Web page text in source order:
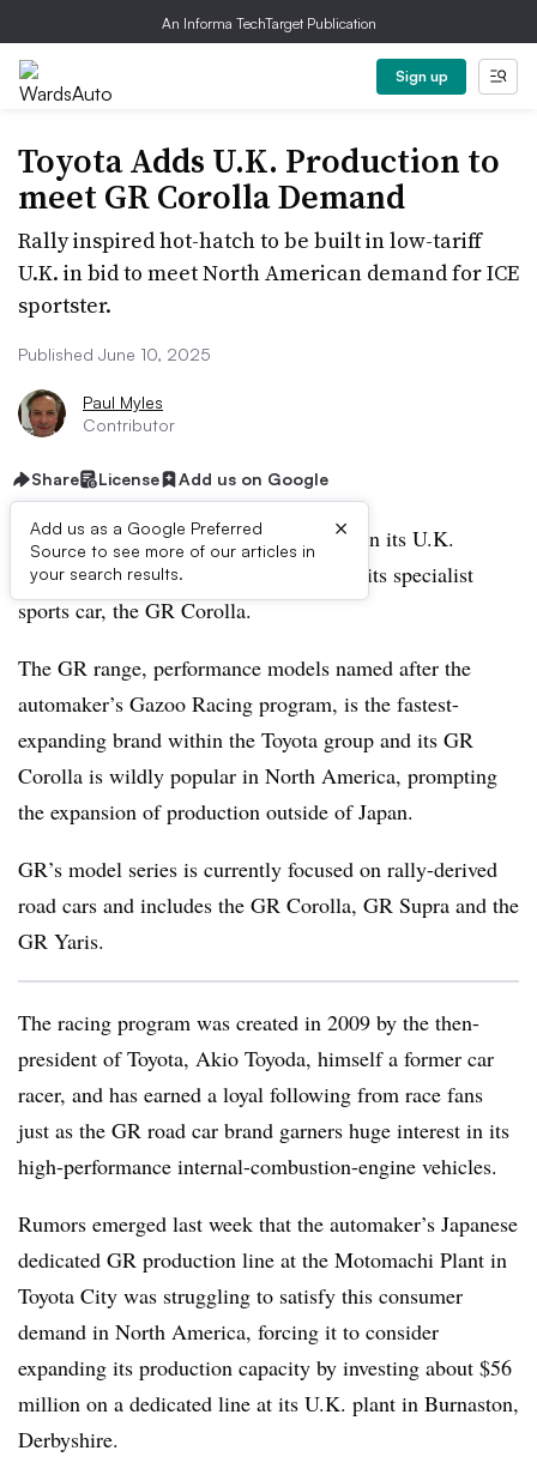
An Informa TechTarget Publication
Sign up
Toyota Adds U.K. Production to
meet GR Corolla Demand
Rally inspired hot-hatch to be built in low-tariff
U.K. in bid to meet North American demand for ICE
sportster.
Published June 10, 2025
Paul Myles
Contributor
Share License Add us on Google
Add us as a Google Preferred
Source to see more of our articles in
your search results.
×
Toyota confirms rumors that it has chosen its U.K.
production site to expand production of its specialist
sports car, the GR Corolla.
The GR range, performance models named after the
automaker’s Gazoo Racing program, is the fastest-
expanding brand within the Toyota group and its GR
Corolla is wildly popular in North America, prompting
the expansion of production outside of Japan.
GR’s model series is currently focused on rally-derived
road cars and includes the GR Corolla, GR Supra and the
GR Yaris.
The racing program was created in 2009 by the then-
president of Toyota, Akio Toyoda, himself a former car
racer, and has earned a loyal following from race fans
just as the GR road car brand garners huge interest in its
high-performance internal-combustion-engine vehicles.
Rumors emerged last week that the automaker’s Japanese
dedicated GR production line at the Motomachi Plant in
Toyota City was struggling to satisfy this consumer
demand in North America, forcing it to consider
expanding its production capacity by investing about $56
million on a dedicated line at its U.K. plant in Burnaston,
Derbyshire.